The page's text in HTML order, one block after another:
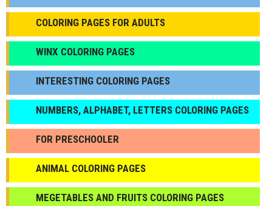
COLORING PAGES FOR ADULTS
WINX COLORING PAGES
INTERESTING COLORING PAGES
NUMBERS, ALPHABET, LETTERS COLORING PAGES
FOR PRESCHOOLER
ANIMAL COLORING PAGES
МEGETABLES AND FRUITS COLORING PAGES